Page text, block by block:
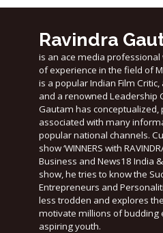
Ravindra
is an ace media
of experience in the field of
is a popular Indian Film
and a renowned Leadership
Gautam has conceptualized,
associated with many
popular national channels.
show ‘WINNERS with
Business and News18 India
show, he tries to know the
Entrepreneurs and
less trodden and explores
motivate millions of budding
aspiring youth.